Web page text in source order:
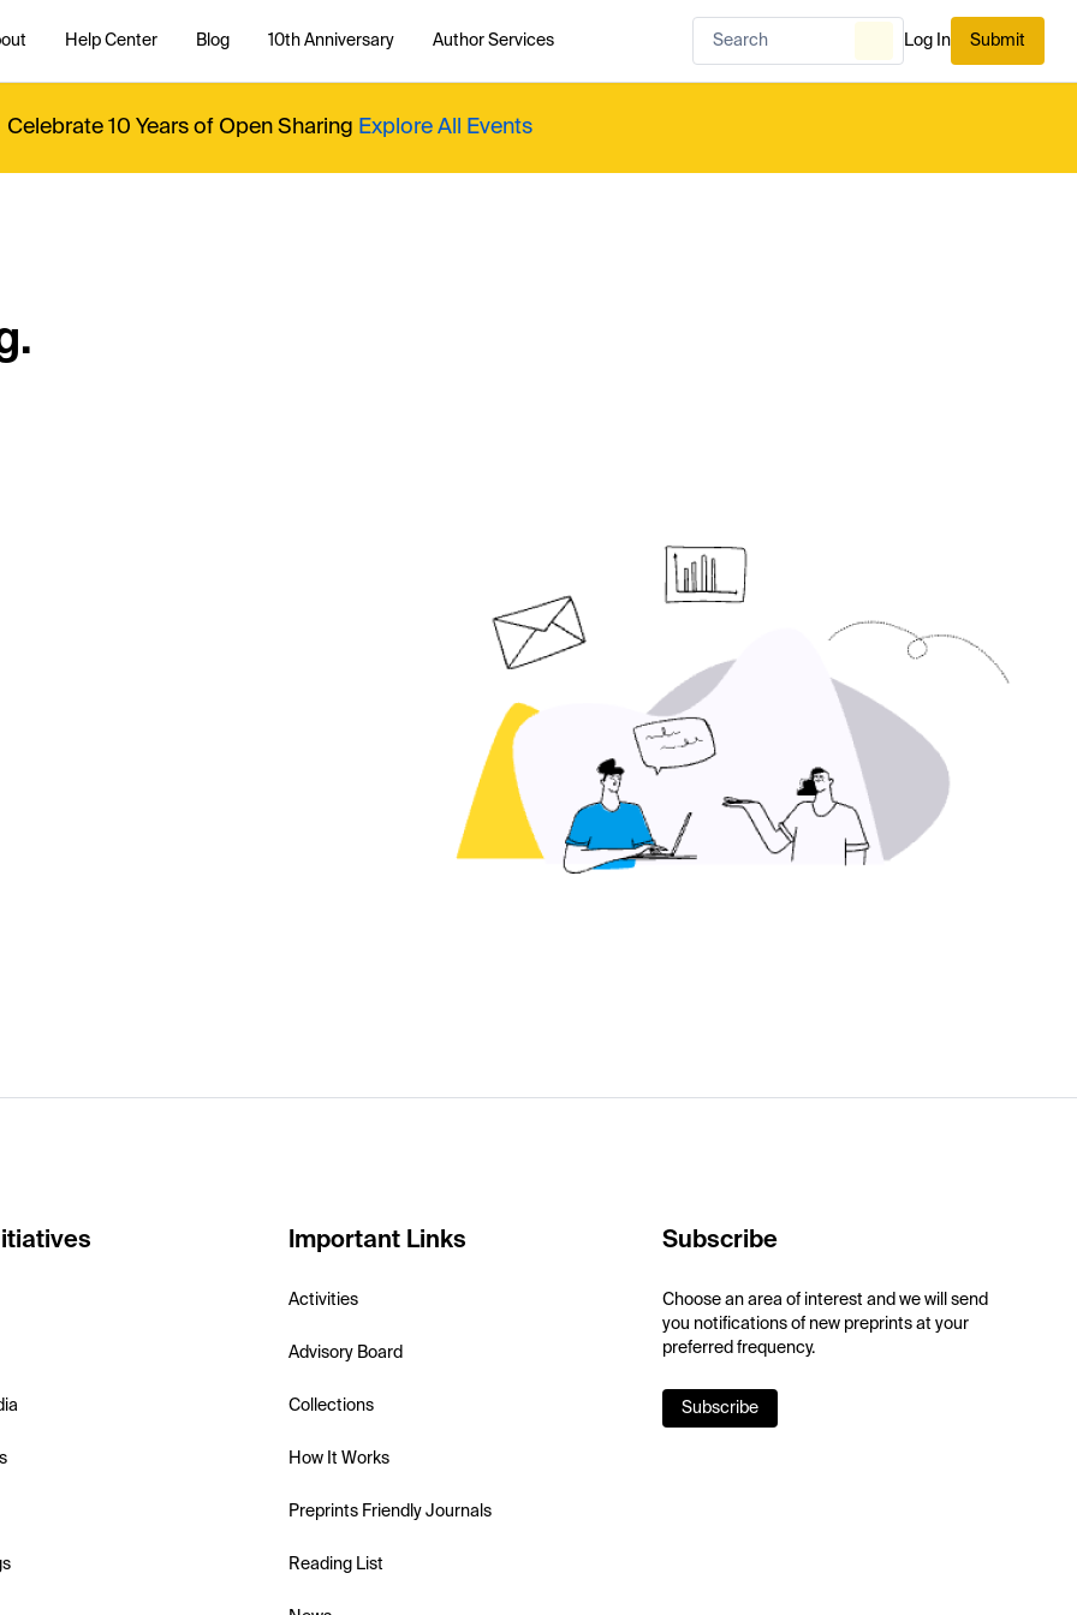
Help Center Blog 10th Anniversary Author Services Log In Submit
Celebrate 10 Years of Open Sharing Explore All Events
Important Links
Activities
Advisory Board
Collections
How It Works
Preprints Friendly Journals
Reading List
Subscribe
Choose an area of interest and we will send
you notifications of new preprints at your
preferred frequency.
Subscribe